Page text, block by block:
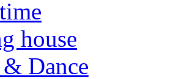
house
Dance